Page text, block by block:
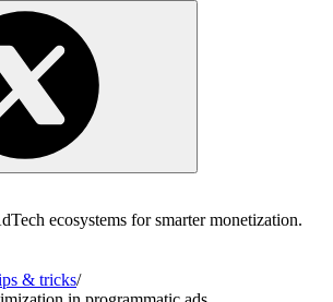
ecosystems for smarter monetization.
& tricks/